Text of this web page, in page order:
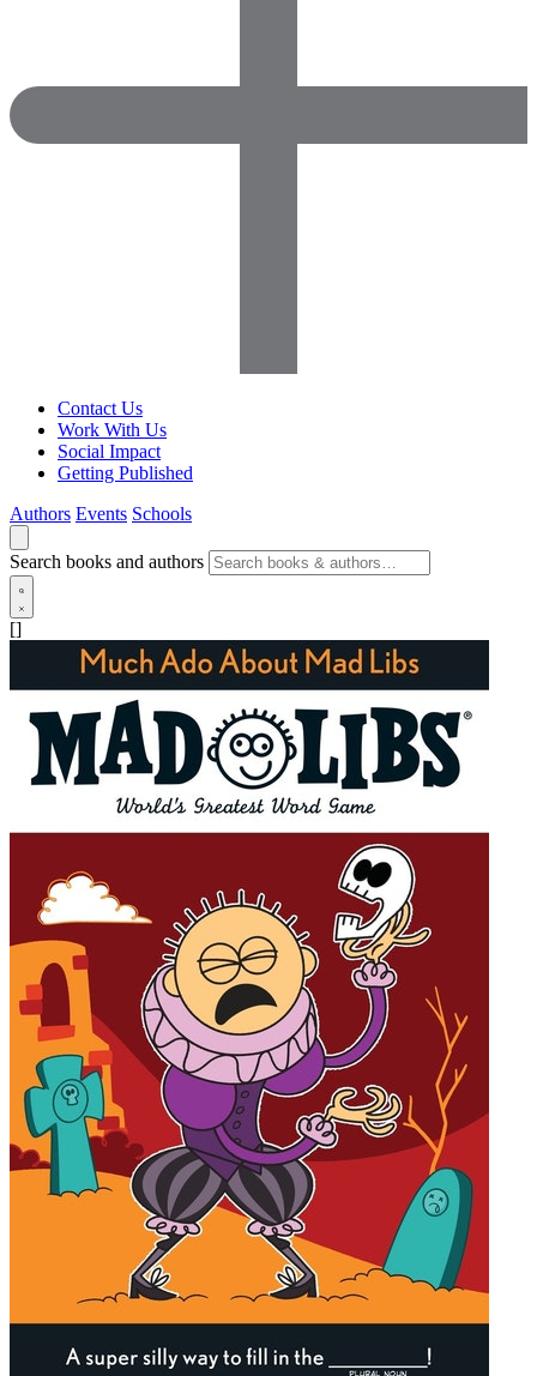
Contact Us
Work With Us
Social Impact
Getting Published
Authors Events Schools
Search books and authors
[]